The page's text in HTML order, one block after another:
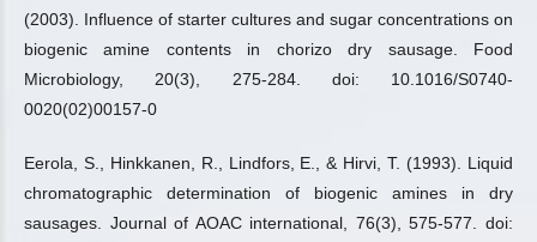
(2003). Influence of starter cultures and sugar concentrations on
biogenic amine contents in chorizo dry sausage. Food
Microbiology, 20(3), 275-284. doi: 10.1016/S0740-
0020(02)00157-0
Eerola, S., Hinkkanen, R., Lindfors, E., & Hirvi, T. (1993). Liquid
chromatographic determination of biogenic amines in dry
sausages. Journal of AOAC international, 76(3), 575-577. doi: